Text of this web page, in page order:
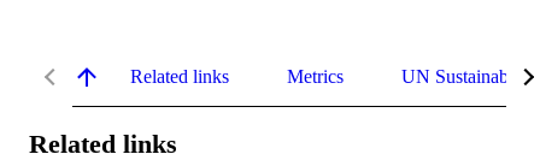
Related links Metrics UN Sustainable
Related links